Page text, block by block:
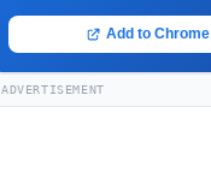
Add to
ADVERTISEMENT